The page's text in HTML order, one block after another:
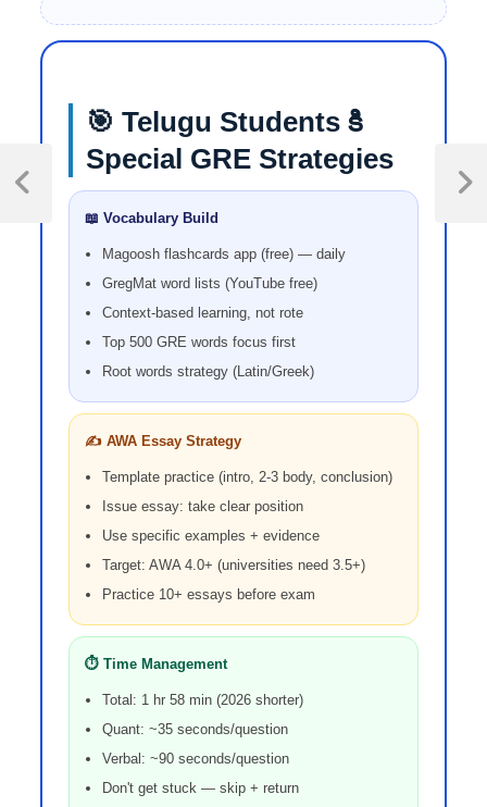
🎯 Telugu Students కి
Special GRE Strategies
📖 Vocabulary Build
Magoosh flashcards app (free) — daily
GregMat word lists (YouTube free)
Context-based learning, not rote
Top 500 GRE words focus first
Root words strategy (Latin/Greek)
✍️ AWA Essay Strategy
Template practice (intro, 2-3 body, conclusion)
Issue essay: take clear position
Use specific examples + evidence
Target: AWA 4.0+ (universities need 3.5+)
Practice 10+ essays before exam
⏱️ Time Management
Total: 1 hr 58 min (2026 shorter)
Quant: ~35 seconds/question
Verbal: ~90 seconds/question
Don't get stuck — skip + return